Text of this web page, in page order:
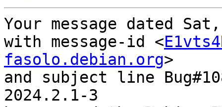
Your message dated
with message-id <
fasolo.debian.org>
and subject line
2024.2.1-3